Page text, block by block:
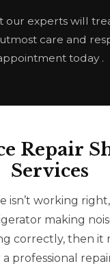
our experts will
care and
today .
Repair
Services
isn’t working
making
correctly, then it
professional